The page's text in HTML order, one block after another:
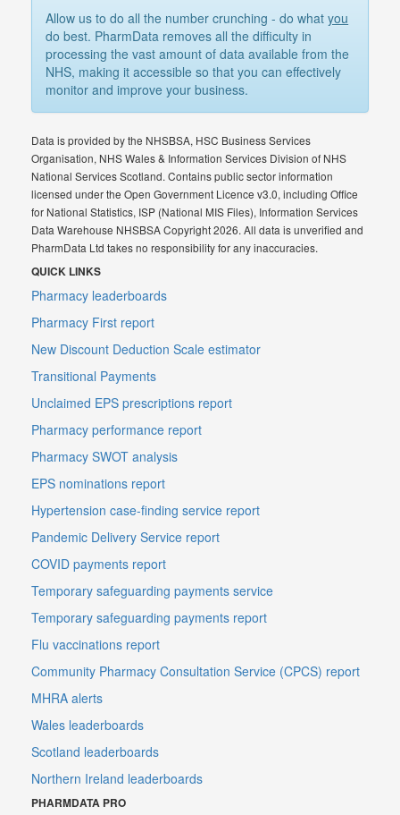
Allow us to do all the number crunching - do whatyou
do best. PharmData removes all the difficulty in
processing the vast amount of data available from the
NHS, making it accessible so that you can effectively
monitor and improve your business.
Data is provided by the NHSBSA, HSC Business Services
Organisation, NHS Wales & Information Services Division of NHS
National Services Scotland. Contains public sector information
licensed under the Open Government Licence v3.0, including Office
for National Statistics, ISP (National MIS Files), Information Services
Data Warehouse NHSBSA Copyright 2026. All data is unverified and
PharmData Ltd takes no responsibility for any inaccuracies.
QUICK LINKS
Pharmacy leaderboards
Pharmacy First report
New Discount Deduction Scale estimator
Transitional Payments
Unclaimed EPS prescriptions report
Pharmacy performance report
Pharmacy SWOT analysis
EPS nominations report
Hypertension case-finding service report
Pandemic Delivery Service report
COVID payments report
Temporary safeguarding payments service
Temporary safeguarding payments report
Flu vaccinations report
Community Pharmacy Consultation Service (CPCS) report
MHRA alerts
Wales leaderboards
Scotland leaderboards
Northern Ireland leaderboards
PHARMDATA PRO